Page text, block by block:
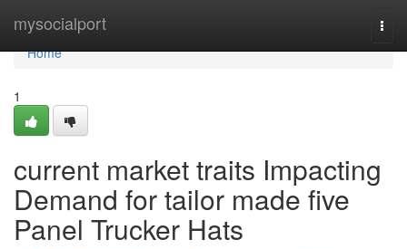
mysocialport
Home
Home
1
current market traits Impacting
Demand for tailor made five
Panel Trucker Hats